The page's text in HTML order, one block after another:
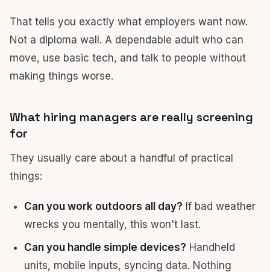
That tells you exactly what employers want now.
Not a diploma wall. A dependable adult who can
move, use basic tech, and talk to people without
making things worse.
What hiring managers are really screening
for
They usually care about a handful of practical
things:
Can you work outdoors all day? If bad weather
wrecks you mentally, this won't last.
Can you handle simple devices? Handheld
units, mobile inputs, syncing data. Nothing